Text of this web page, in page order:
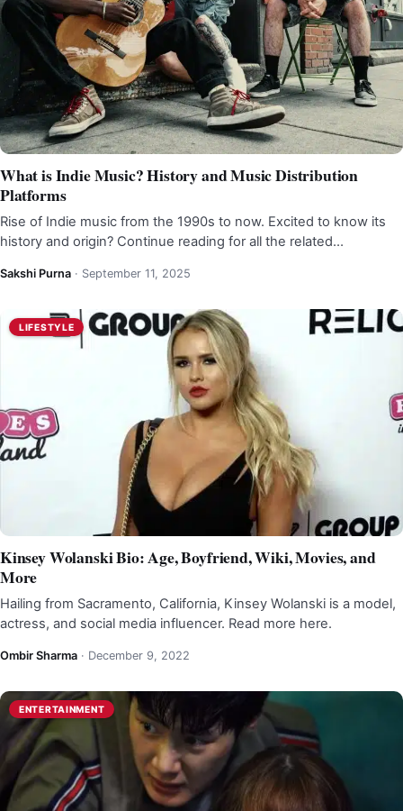
What is Indie Music? History and Music Distribution
Platforms
Rise of Indie music from the 1990s to now. Excited to know its
history and origin? Continue reading for all the related…
Sakshi Purna · September 11, 2025
LIFESTYLE
Kinsey Wolanski Bio: Age, Boyfriend, Wiki, Movies, and
More
Hailing from Sacramento, California, Kinsey Wolanski is a model,
actress, and social media influencer. Read more here.
Ombir Sharma · December 9, 2022
ENTERTAINMENT